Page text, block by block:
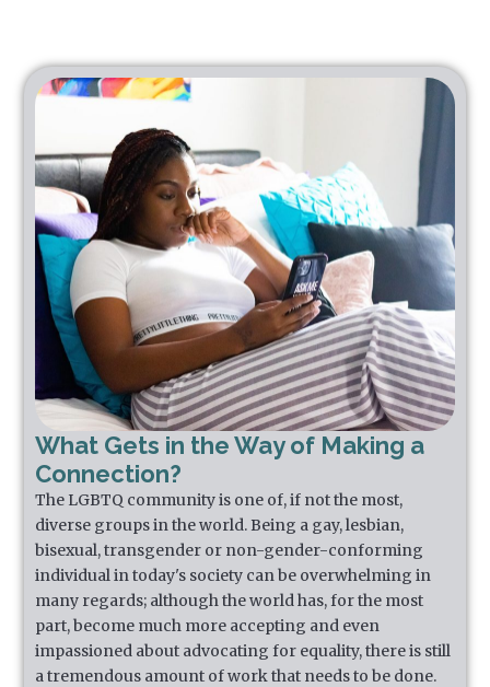
What Gets in the Way of Making a
Connection?
The LGBTQ community is one of, if not the most,
diverse groups in the world. Being a gay, lesbian,
bisexual, transgender or non-gender-conforming
individual in today's society can be overwhelming in
many regards; although the world has, for the most
part, become much more accepting and even
impassioned about advocating for equality, there is still
a tremendous amount of work that needs to be done.